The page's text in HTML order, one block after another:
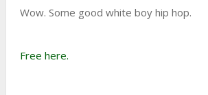
Wow. Some good white boy hip hop.
Free here.